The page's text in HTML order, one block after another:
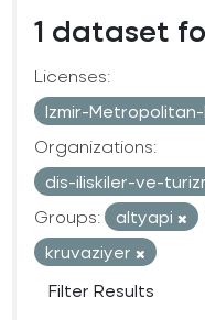
1 dataset
Licenses:
Izmir-
Organizations:
dis-iliskiler-ve-
Groups:
altyapi
kruvaziyer
Filter Results